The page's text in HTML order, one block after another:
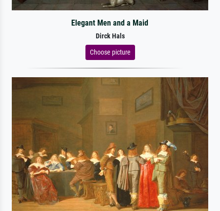
Elegant Men and a Maid
Dirck Hals
Choose picture